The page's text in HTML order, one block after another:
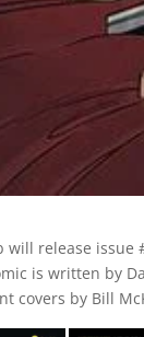
will release issue
is written by
covers by Bill